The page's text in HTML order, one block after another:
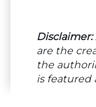
Disclaimer:
are the
the
is featured